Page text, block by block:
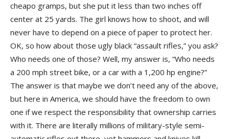
cheapo gramps, but she put it less than two inches off
center at 25 yards. The girl knows how to shoot, and will
never have to depend on a piece of paper to protect her.
OK, so how about those ugly black “assault rifles,” you ask?
Who needs one of those? Well, my answer is, “Who needs
a 200 mph street bike, or a car with a 1,200 hp engine?”
The answer is that maybe we don’t need any of the above,
but here in America, we should have the freedom to own
one if we respect the responsibility that ownership carries
with it. There are literally millions of military-style semi-